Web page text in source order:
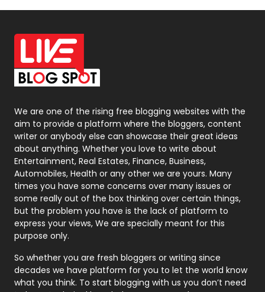
Off Page Seo
6
Office Supplies
On Page Seo
Packaging
Photography
131
Politics
9
Printing
Real Estate
246
Recruitment Agencies
21
Relationship
Roofing
Security
1
We are one of the rising free blogging websites with the
aim to provide a platform where the bloggers, content
writer or anybody else can showcase their great ideas
about anything. Whether you love to write about
Entertainment, Real Estates, Finance, Business,
Automobiles, Health or any other we are yours. Many
times you have some concerns over many issues or
some really out of the box thinking over certain things,
but the problem you have is the lack of platform to
express your views, We are specially meant for this
purpose only.
So whether you are fresh bloggers or writing since
decades we have platform for you to let the world know
what you think. To start blogging with us you don’t need